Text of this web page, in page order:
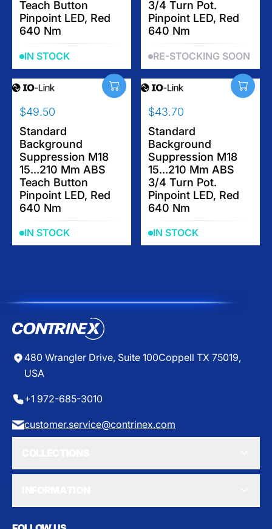
7
4
2
0
R
P
R
C
$
9
.
5
0
Teach Button
Pinpoint LED, Red
640 Nm
IN STOCK
R
P
R
C
$
9
.
5
0
3/4 Turn Pot.
Pinpoint LED, Red
640 Nm
RE-STOCKING SOON
R
E
G
U
L
A
R
P
I
9
5
$49.50
Standard
Background
Suppression M18
15...210 Mm ABS
Teach Button
Pinpoint LED, Red
640 Nm
IN STOCK
R
E
G
U
L
A
R
P
I
3
$43.70
Standard
Background
Suppression M18
15...210 Mm ABS
3/4 Turn Pot.
Pinpoint LED, Red
640 Nm
IN STOCK
480 Wrangler Drive, Suite 100Coppell TX 75019,
USA
+1 972-685-3010
customer.service@contrinex.com